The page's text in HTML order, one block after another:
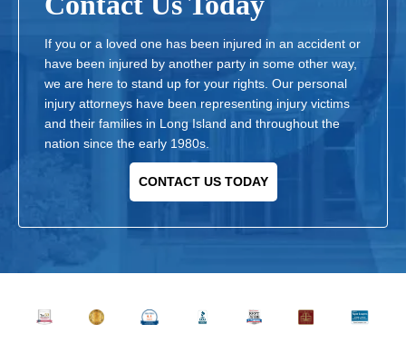
If you or a loved one has been injured in an accident or
have been injured by another party in some other way,
we are here to stand up for your rights. Our personal
injury attorneys have been representing injury victims
and their families in Long Island and throughout the
nation since the early 1980s.
CONTACT US TODAY